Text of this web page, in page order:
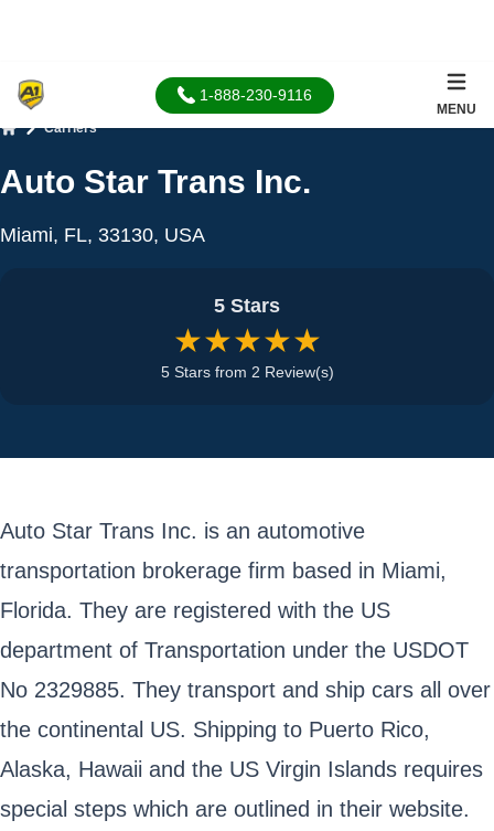
1-888-230-9116
MENU
Carriers
Auto Star Trans Inc.
Miami, FL, 33130, USA
5 Stars
★★★★★
5 Stars from 2 Review(s)
Auto Star Trans Inc. is an automotive
transportation brokerage firm based in Miami,
Florida. They are registered with the US
department of Transportation under the USDOT
No 2329885. They transport and ship cars all over
the continental US. Shipping to Puerto Rico,
Alaska, Hawaii and the US Virgin Islands requires
special steps which are outlined in their website.